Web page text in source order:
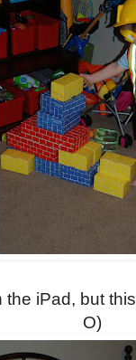
iPad, but
O)